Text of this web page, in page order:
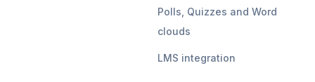
Polls, Quizzes and Word
clouds
LMS integration